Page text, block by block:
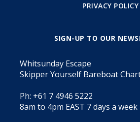
PRIVACY POLICY
SIGN-UP TO OUR
Whitsunday Escape
Skipper Yourself Bareboat
Ph: +61 7 4946 5222
8am to 4pm EAST 7 days a week